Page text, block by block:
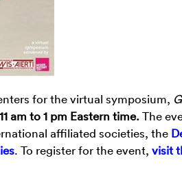
for the virtual symposium,
am to 1 pm Eastern time.The
affiliated societies, the
. To register for the event, visit